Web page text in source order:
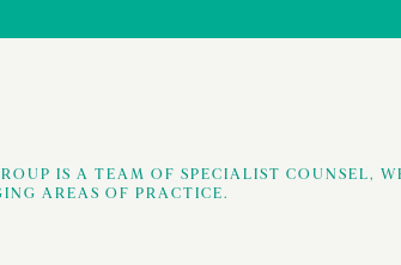
IS A TEAM OF SPECIALIST COUNSEL,
AREAS OF PRACTICE.